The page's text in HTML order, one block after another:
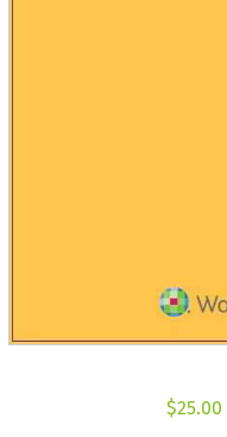
$25.00